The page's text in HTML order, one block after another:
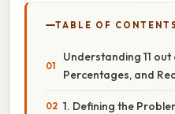
TABLE OF CONTENTS
Understanding 11 out
Percentages, and
1. Defining the